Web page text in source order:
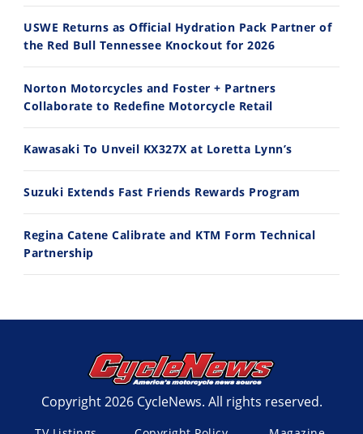
11:12
Husqvarna TE 300 Dream Build! We Ride FMF's NEW Project Bike
7/22/2026
13:10
7/21/2026
USWE Returns as Official Hydration Pack Partner of
the Red Bull Tennessee Knockout for 2026
Norton Motorcycles and Foster + Partners
Collaborate to Redefine Motorcycle Retail
Kawasaki To Unveil KX327X at Loretta Lynn’s
Suzuki Extends Fast Friends Rewards Program
Regina Catene Calibrate and KTM Form Technical
Partnership
Copyright 2026 CycleNews. All rights reserved.